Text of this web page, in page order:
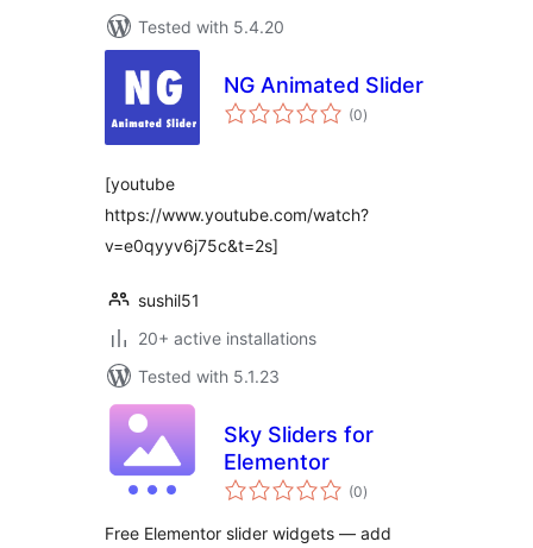
Tested with 5.4.20
NG Animated Slider
(0total
ratings
)
[youtube
https://www.youtube.com/watch?
v=e0qyyv6j75c&t=2s]
sushil51
20+ active installations
Tested with 5.1.23
Sky Sliders for
Elementor
(0total
ratings
)
Free Elementor slider widgets — add